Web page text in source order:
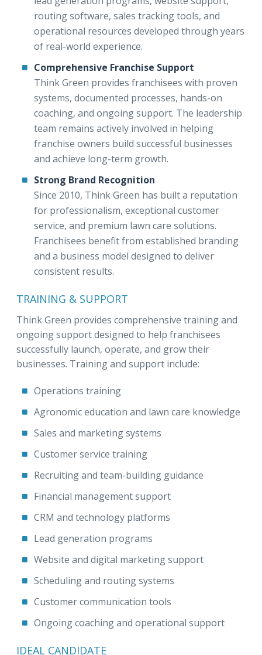
routing software, sales tracking tools, and
operational resources developed through years
of real-world experience.
Comprehensive Franchise Support
Think Green provides franchisees with proven
systems, documented processes, hands-on
coaching, and ongoing support. The leadership
team remains actively involved in helping
franchise owners build successful businesses
and achieve long-term growth.
Strong Brand Recognition
Since 2010, Think Green has built a reputation
for professionalism, exceptional customer
service, and premium lawn care solutions.
Franchisees benefit from established branding
and a business model designed to deliver
consistent results.
TRAINING & SUPPORT
Think Green provides comprehensive training and
ongoing support designed to help franchisees
successfully launch, operate, and grow their
businesses. Training and support include:
Operations training
Agronomic education and lawn care knowledge
Sales and marketing systems
Customer service training
Recruiting and team-building guidance
Financial management support
CRM and technology platforms
Lead generation programs
Website and digital marketing support
Scheduling and routing systems
Customer communication tools
Ongoing coaching and operational support
IDEAL CANDIDATE